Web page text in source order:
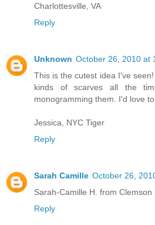
Charlottesville, VA
Reply
Unknown October 26, 2010 at
This is the cutest idea I've
kinds of scarves all the
monogramming them. I'd love
Jessica, NYC Tiger
Reply
Sarah Camille October 26,
Sarah-Camille H. from Clemson
Reply